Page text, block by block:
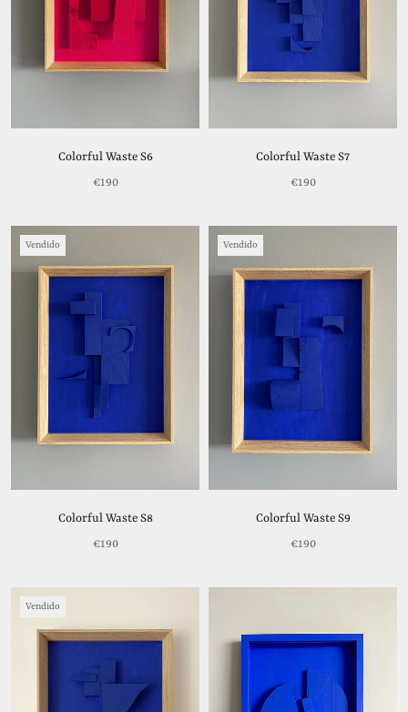
Colorful Waste S6
€190
Colorful Waste S7
€190
Vendido
Colorful Waste S8
€190
Vendido
Colorful Waste S9
€190
Vendido